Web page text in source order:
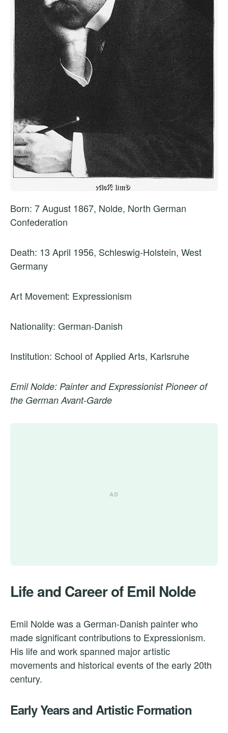
Born: 7 August 1867, Nolde, North German
Confederation
Death: 13 April 1956, Schleswig-Holstein, West
Germany
Art Movement: Expressionism
Nationality: German-Danish
Institution: School of Applied Arts, Karlsruhe
Emil Nolde: Painter and Expressionist Pioneer of
the German Avant-Garde
Life and Career of Emil Nolde
Emil Nolde was a German-Danish painter who
made significant contributions to Expressionism.
His life and work spanned major artistic
movements and historical events of the early 20th
century.
Early Years and Artistic Formation